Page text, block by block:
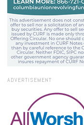
ADVERTISEMENT